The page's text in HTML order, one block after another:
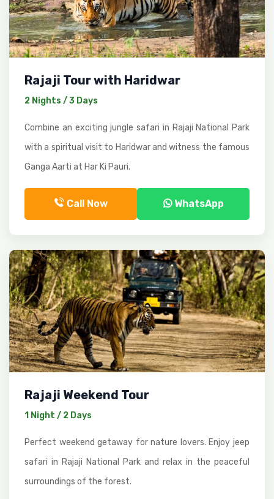
Rajaji Tour with Haridwar
2 Nights / 3 Days
Combine an exciting jungle safari in Rajaji National Park
with a spiritual visit to Haridwar and witness the famous
Ganga Aarti at Har Ki Pauri.
Call Now WhatsApp
Rajaji Weekend Tour
1 Night / 2 Days
Perfect weekend getaway for nature lovers. Enjoy jeep
safari in Rajaji National Park and relax in the peaceful
surroundings of the forest.